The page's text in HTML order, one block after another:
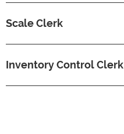
Scale Clerk
Inventory Control Clerk